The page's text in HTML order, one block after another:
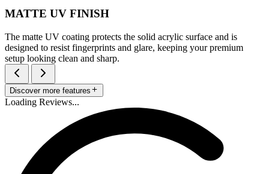
MATTE UV FINISH
The matte UV coating protects the solid acrylic surface and is
designed to resist fingerprints and glare, keeping your premium
setup looking clean and sharp.
Discover more features
Loading Reviews...